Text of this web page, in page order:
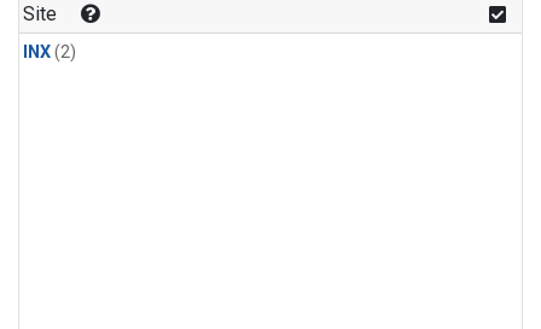
Site
INX(2)